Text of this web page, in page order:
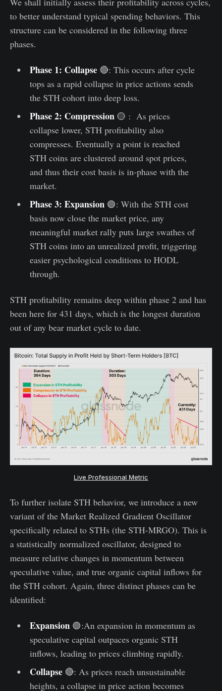
to better understand typical spending behaviors. This
structure can be considered in the following three
phases.
Phase 1: Collapse🔴: This occurs after cycle
tops as a rapid collapse in price actions sends
the STH cohort into deep loss.
Phase 2: Compression🟡 : As prices
collapse lower, STH profitability also
compresses. Eventually a point is reached
STH coins are clustered around spot prices,
and thus their cost basis is in-phase with the
market.
Phase 3: Expansion🟢: With the STH cost
basis now close the market price, any
meaningful market rally puts large swathes of
STH coins into an unrealized profit, triggering
easier psychological conditions to HODL
through.
STH profitability remains deep within phase 2 and has
been here for 431 days, which is the longest duration
out of any bear market cycle to date.
Live Professional Metric
To further isolate STH behavior, we introduce a new
variant of the Market Realized Gradient Oscillator
specifically related to STHs (the STH-MRGO). This is
a statistically normalized oscillator, designed to
measure relative changes in momentum between
speculative value, and true organic capital inflows for
the STH cohort. Again, three distinct phases can be
identified:
Expansion 🟢:An expansion in momentum as
speculative capital outpaces organic STH
inflows, leading to prices climbing rapidly.
Collapse🔴: As prices reach unsustainable
heights, a collapse in price action becomes